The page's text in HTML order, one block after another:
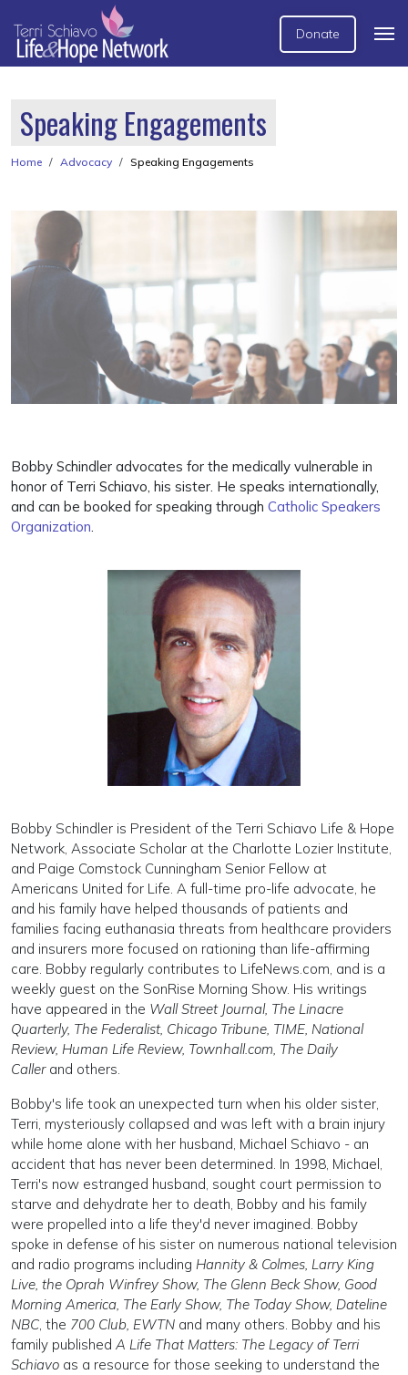
Donate
Speaking Engagements
Home Advocacy Speaking Engagements
Bobby Schindler advocates for the medically vulnerable in
honor of Terri Schiavo, his sister. He speaks internationally,
and can be booked for speaking through Catholic Speakers
Organization.
Bobby Schindler is President of the Terri Schiavo Life & Hope
Network, Associate Scholar at the Charlotte Lozier Institute,
and Paige Comstock Cunningham Senior Fellow at
Americans United for Life. A full-time pro-life advocate, he
and his family have helped thousands of patients and
families facing euthanasia threats from healthcare providers
and insurers more focused on rationing than life-affirming
care. Bobby regularly contributes to LifeNews.com, and is a
weekly guest on the SonRise Morning Show. His writings
have appeared in the Wall Street Journal, The Linacre
Quarterly, The Federalist, Chicago Tribune, TIME, National
Review, Human Life Review, Townhall.com, The Daily
Caller and others.
Bobby's life took an unexpected turn when his older sister,
Terri, mysteriously collapsed and was left with a brain injury
while home alone with her husband, Michael Schiavo - an
accident that has never been determined. In 1998, Michael,
Terri's now estranged husband, sought court permission to
starve and dehydrate her to death, Bobby and his family
were propelled into a life they'd never imagined. Bobby
spoke in defense of his sister on numerous national television
and radio programs including Hannity & Colmes, Larry King
Live, the Oprah Winfrey Show, The Glenn Beck Show, Good
Morning America, The Early Show, The Today Show, Dateline
NBC, the 700 Club, EWTN and many others. Bobby and his
family published A Life That Matters: The Legacy of Terri
Schiavo as a resource for those seeking to understand the